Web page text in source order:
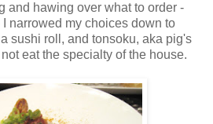
and hawing over what to order -
narrowed my choices down to
sushi roll, and tonsoku, aka pig's
eat the specialty of the house.